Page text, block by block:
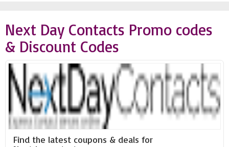
Next Day Contacts Promo codes
& Discount Codes
Find the latest coupons & deals for